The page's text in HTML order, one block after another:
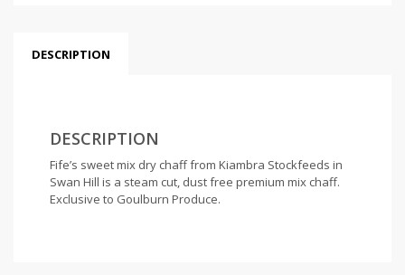
DESCRIPTION
DESCRIPTION
Fife’s sweet mix dry chaff from Kiambra Stockfeeds in
Swan Hill is a steam cut, dust free premium mix chaff.
Exclusive to Goulburn Produce.